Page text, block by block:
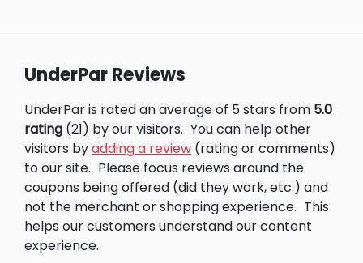
UnderPar Reviews
UnderPar is rated an average of 5 stars from 5.0
rating (21) by our visitors. You can help other
visitors byadding a review (rating or comments)
to our site. Please focus reviews around the
coupons being offered (did they work, etc.) and
not the merchant or shopping experience. This
helps our customers understand our content
experience.